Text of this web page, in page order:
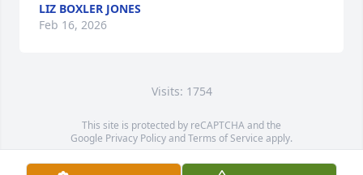
LIZ BOXLER JONES
Feb 16, 2026
Visits: 1754
This site is protected by reCAPTCHA and the
Google Privacy PolicyandTerms of Service apply.
Service map data ©OpenStreetMapcontributors